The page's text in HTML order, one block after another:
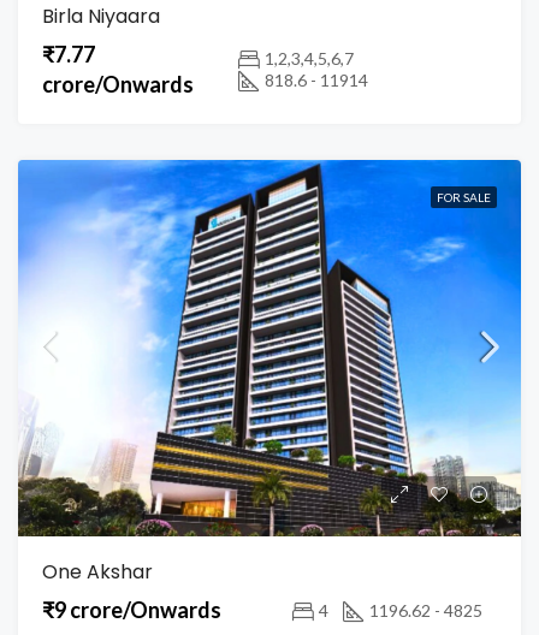
Birla Niyaara
₹7.77
crore/Onwards
1,2,3,4,5,6,7
818.6 - 11914
FOR SALE
One Akshar
₹9 crore/Onwards 4 1196.62 - 4825